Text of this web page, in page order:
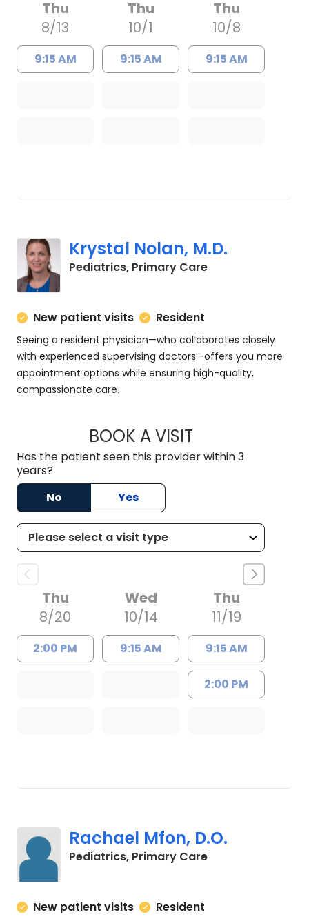
Thu
8/13
9:15 AM
Thu
10/1
9:15 AM
Thu
10/8
9:15 AM
Krystal Nolan, M.D.
Pediatrics, Primary Carein Charleston, SC
New patient visits Resident
Seeing a resident physician—who collaborates closely
with experienced supervising doctors—offers you more
appointment options while ensuring high-quality,
compassionate care.
BOOK A VISITKRYSTAL NOLAN,
Has the patient seen this provider within 3
years?
No
Yes
Thu
8/20
2:00 PM
Wed
10/14
9:15 AM
Thu
11/19
9:15 AM
2:00 PM
Rachael Mfon, D.O.
Pediatrics, Primary Carein Charleston, SC
New patient visits Resident